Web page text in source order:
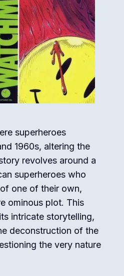
superheroes
1960s, altering the
revolves around a
superheroes who
one of their own,
ominous plot. This
intricate storytelling,
deconstruction of the
the very nature